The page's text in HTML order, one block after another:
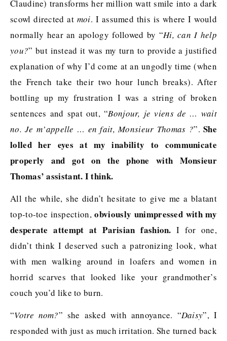
Claudine) transforms her million watt smile into a dark
scowl directed at moi. I assumed this is where I would
normally hear an apology followed by “Hi, can I help
you?” but instead it was my turn to provide a justified
explanation of why I’d come at an ungodly time (when
the French take their two hour lunch breaks). After
bottling up my frustration I was a string of broken
sentences and spat out, “Bonjour, je viens de … wait
no. Je m’appelle … en fait, Monsieur Thomas ?”.She
lolled her eyes at my inability to communicate
properly and got on the phone with Monsieur
Thomas’ assistant. I think.
All the while, she didn’t hesitate to give me a blatant
top-to-toe inspection,obviously unimpressed with my
desperate attempt at Parisian fashion. I for one,
didn’t think I deserved such a patronizing look, what
with men walking around in loafers and women in
horrid scarves that looked like your grandmother’s
couch you’d like to burn.
“Votre nom?” she asked with annoyance. “Daisy”, I
responded with just as much irritation. She turned back